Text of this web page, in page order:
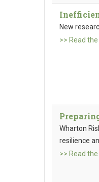
New
>> Read
Wharton
resilience
>> Read